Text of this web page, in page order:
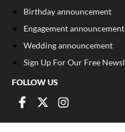
Birthday announcement
Engagement announcement
Wedding announcement
Sign Up For Our Free
FOLLOW US
COPYRIGHT